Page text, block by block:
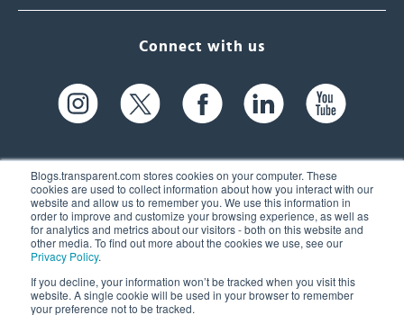
Blogs.transparent.com stores cookies on your computer. These
cookies are used to collect information about how you interact with our
website and allow us to remember you. We use this information in
order to improve and customize your browsing experience, as well as
for analytics and metrics about our visitors - both on this website and
other media. To find out more about the cookies we use, see our
Privacy Policy.
If you decline, your information won’t be tracked when you visit this
website. A single cookie will be used in your browser to remember
your preference not to be tracked.
Connect with us
61 Spit Brook Rd, Suite 104,
Nashua, NH 03060 USA
(603) 262-6300